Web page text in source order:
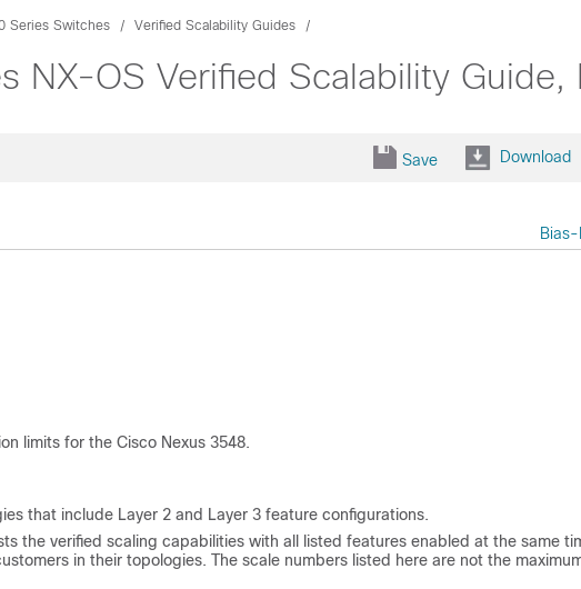
Series Switches Verified Scalability Guides
NX-OS Verified Scalability Guide,
Save Download
limits for the Cisco Nexus 3548.
that include Layer 2 and Layer 3 feature configurations.
the verified scaling capabilities with all listed features enabled at the same
in their topologies. The scale numbers listed here are not the